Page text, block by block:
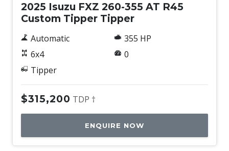
2025 Isuzu FXZ 260-355 AT R45
Custom Tipper Tipper
Automatic
6x4
Tipper
355 HP
0
$315,200 TDP †
ENQUIRE NOW